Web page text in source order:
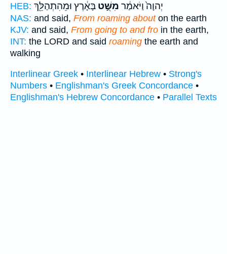
HEB:
יְהוָה֙ וַיֹּאמַ֔ר מִשֻּׁ֣ט בָּאָ֔רֶץ וּמֵהִתְהַלֵּ֖ךְ
NAS: and said, From roaming abouton the earth
KJV: and said, From going to and fro in the earth,
INT: the LORD and said roaming the earth and
walking
Interlinear Greek • Interlinear Hebrew • Strong's
Numbers • Englishman's Greek Concordance •
Englishman's Hebrew Concordance • Parallel Texts